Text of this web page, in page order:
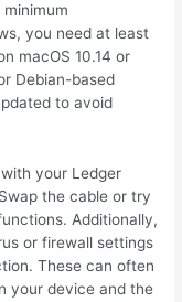
you need at least
macOS 10.14 or
Debian-based
to avoid
your Ledger
the cable or try
Additionally,
or firewall settings
These can often
your device and the